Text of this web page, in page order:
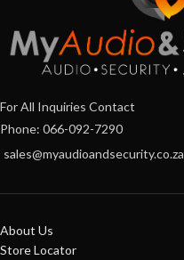
For All Inquiries Contact
Phone: 066-092-7290
sales@myaudioandsecurity.co.za
About Us
Store Locator